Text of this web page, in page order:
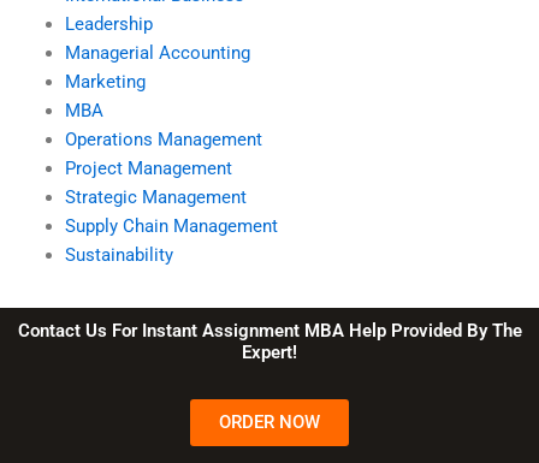
Leadership
Managerial Accounting
Marketing
MBA
Operations Management
Project Management
Strategic Management
Supply Chain Management
Sustainability
Contact Us For Instant Assignment MBA Help Provided By The
Expert!
ORDER NOW